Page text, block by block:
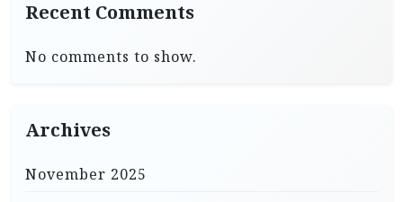
Recent Comments
No comments to show.
Archives
November 2025